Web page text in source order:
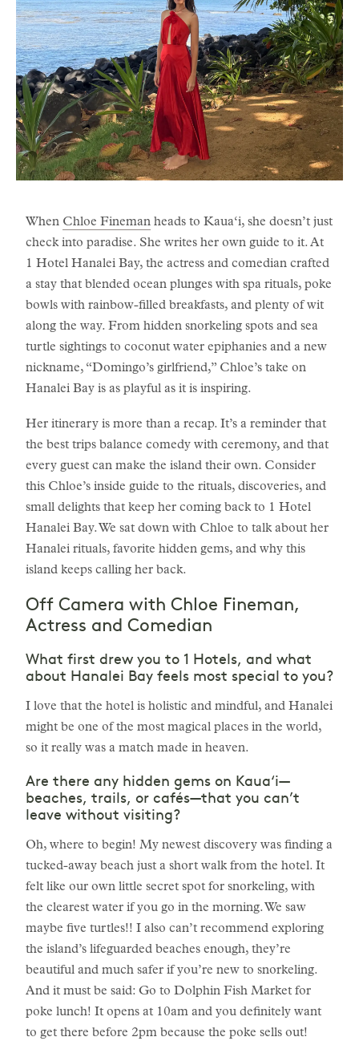
When Chloe Fineman heads to Kaua‘i, she doesn’t just
check into paradise. She writes her own guide to it. At
1 Hotel Hanalei Bay, the actress and comedian crafted
a stay that blended ocean plunges with spa rituals, poke
bowls with rainbow-filled breakfasts, and plenty of wit
along the way. From hidden snorkeling spots and sea
turtle sightings to coconut water epiphanies and a new
nickname, “Domingo’s girlfriend,” Chloe’s take on
Hanalei Bay is as playful as it is inspiring.
Her itinerary is more than a recap. It’s a reminder that
the best trips balance comedy with ceremony, and that
every guest can make the island their own. Consider
this Chloe’s inside guide to the rituals, discoveries, and
small delights that keep her coming back to 1 Hotel
Hanalei Bay. We sat down with Chloe to talk about her
Hanalei rituals, favorite hidden gems, and why this
island keeps calling her back.
Off Camera with Chloe Fineman,
Actress and Comedian
What first drew you to 1 Hotels, and what
about Hanalei Bay feels most special to you?
I love that the hotel is holistic and mindful, and Hanalei
might be one of the most magical places in the world,
so it really was a match made in heaven.
Are there any hidden gems on Kaua‘i—
beaches, trails, or cafés—that you can’t
leave without visiting?
Oh, where to begin! My newest discovery was finding a
tucked-away beach just a short walk from the hotel. It
felt like our own little secret spot for snorkeling, with
the clearest water if you go in the morning. We saw
maybe five turtles!! I also can’t recommend exploring
the island’s lifeguarded beaches enough, they’re
beautiful and much safer if you’re new to snorkeling.
And it must be said: Go to Dolphin Fish Market for
poke lunch! It opens at 10am and you definitely want
to get there before 2pm because the poke sells out!